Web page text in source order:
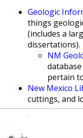
Geologic
things
(includes a
dissertations).
NM
pertain
New Mexico
cuttings, and